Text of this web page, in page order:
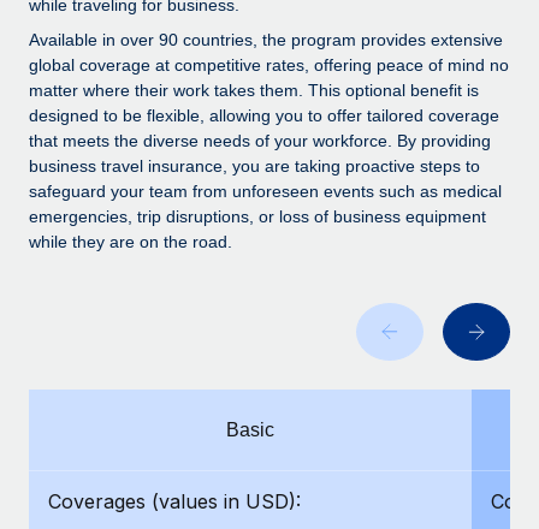
Compliance watchtower
Stay ahead of compliance risks
Device management
Provision and track IT devices globally
Entity setup
Establish compliant entities fast
Manage employee benefits with ease
See all resources
BLOG
Global Payroll
Contractor Management
while traveling for business.
Available in over 90 countries, the program provides extensive
global coverage at competitive rates, offering peace of mind no
matter where their work takes them. This optional benefit is
designed to be flexible, allowing you to offer tailored coverage
that meets the diverse needs of your workforce. By providing
business travel insurance, you are taking proactive steps to
safeguard your team from unforeseen events such as medical
emergencies, trip disruptions, or loss of business equipment
while they are on the road.
Basic
Coverages (values in USD):